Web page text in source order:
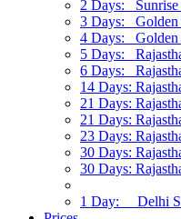
2 Days: Sunrise
3 Days: Golden
4 Days: Golden
5 Days:
6 Days:
14 Days:
21 Days:
21 Days:
23 Days:
30 Days:
30 Days:
1 Day: Delhi